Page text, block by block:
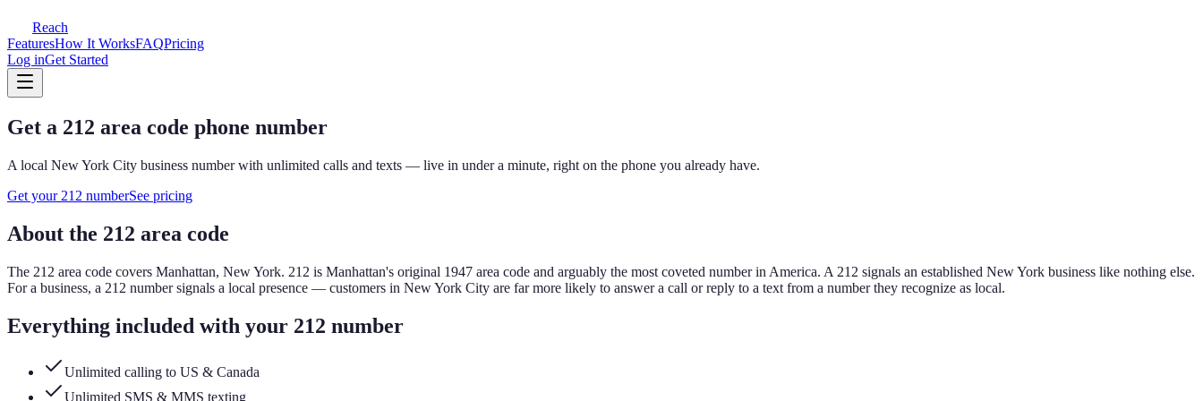
Reach
FeaturesHow It WorksFAQPricing
Log inGet Started
Get a 212 area code phone number
A local New York City business number with unlimited calls and texts — live in under a minute, right on the phone you already have.
Get your 212 numberSee pricing
About the 212 area code
The 212 area code covers Manhattan, New York. 212 is Manhattan's original 1947 area code and arguably the most coveted number in America. A 212 signals an established New York business like nothing else.
For a business, a 212 number signals a local presence — customers in New York City are far more likely to answer a call or reply to a text from a number they recognize as local.
Everything included with your 212 number
Unlimited calling to US & Canada
Unlimited SMS & MMS texting